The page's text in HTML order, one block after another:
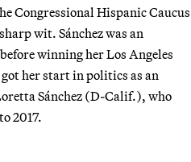
Congressional Hispanic Caucus
wit. Sánchez was an
winning her Los Angeles
her start in politics as an
Sánchez (D-Calif.), who
2017.